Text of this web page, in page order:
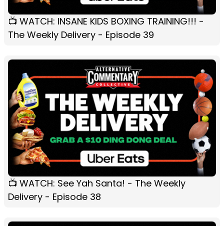
📺 WATCH: INSANE KIDS BOXING TRAINING!!! -
The Weekly Delivery - Episode 39
📺 WATCH: See Yah Santa! - The Weekly
Delivery - Episode 38